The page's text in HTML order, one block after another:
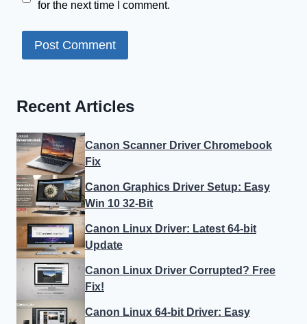
for the next time I comment.
Recent Articles
Canon Scanner Driver Chromebook
Fix
Canon Graphics Driver Setup: Easy
Win 10 32-Bit
Canon Linux Driver: Latest 64-bit
Update
Canon Linux Driver Corrupted? Free
Fix!
Canon Linux 64-bit Driver: Easy